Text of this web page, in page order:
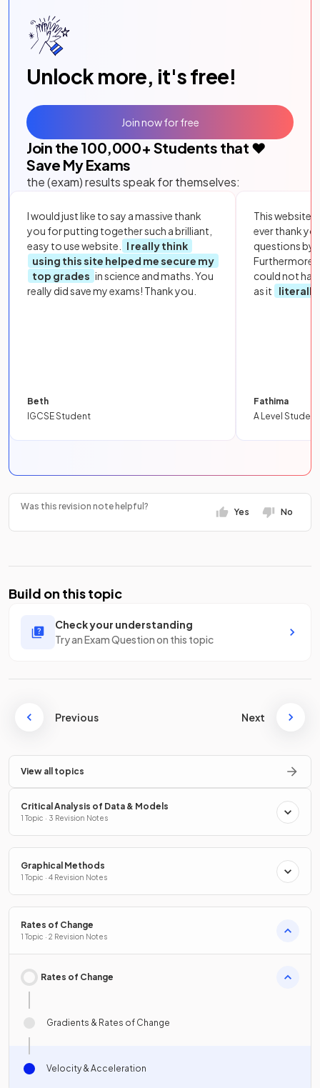
Unlock more, it's free!
Join the 100,000+ Students that ❤️
Save My Exams
the (exam) results speak for themselves:
I would just like to say a massive thank
you for putting together such a brilliant,
easy to use website.
I really think
using this site helped me secure my
top grades in science and maths. You
really did save my exams! Thank you.
Beth
IGCSE Student
This website
ever thank
questions by
Furthermore,
could not
as it
literally
Fathima
A Level Student
Join now for free
Was this revision note helpful?
Yes No
Build on this topic
Check your understanding
Try an Exam Question on this topic
Previous Next
View all topics
Critical Analysis of Data & Models
1 Topic · 3 Revision Notes
Graphical Methods
1 Topic · 4 Revision Notes
Rates of Change
1 Topic · 2 Revision Notes
Rates of Change
Gradients & Rates of Change
Velocity & Acceleration